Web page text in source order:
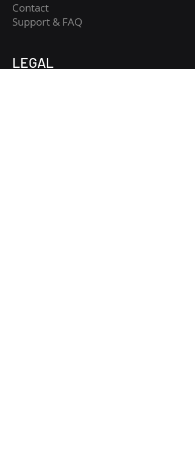
Contact
​Support & FAQ
LEGAL